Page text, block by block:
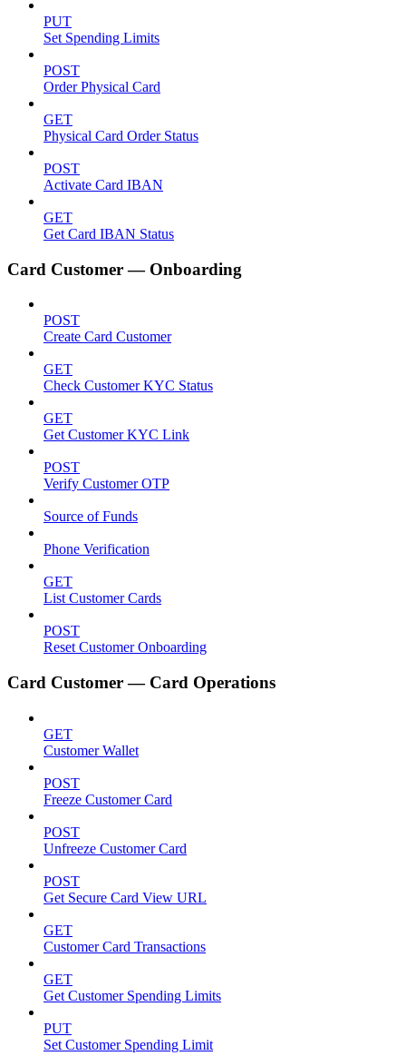
PUT
Set Spending Limits
POST
Order Physical Card
GET
Physical Card Order Status
POST
Activate Card IBAN
GET
Get Card IBAN Status
Card Customer — Onboarding
POST
Create Card Customer
GET
Check Customer KYC Status
GET
Get Customer KYC Link
POST
Verify Customer OTP
Source of Funds
Phone Verification
GET
List Customer Cards
POST
Reset Customer Onboarding
Card Customer — Card Operations
GET
Customer Wallet
POST
Freeze Customer Card
POST
Unfreeze Customer Card
POST
Get Secure Card View URL
GET
Customer Card Transactions
GET
Get Customer Spending Limits
PUT
Set Customer Spending Limit